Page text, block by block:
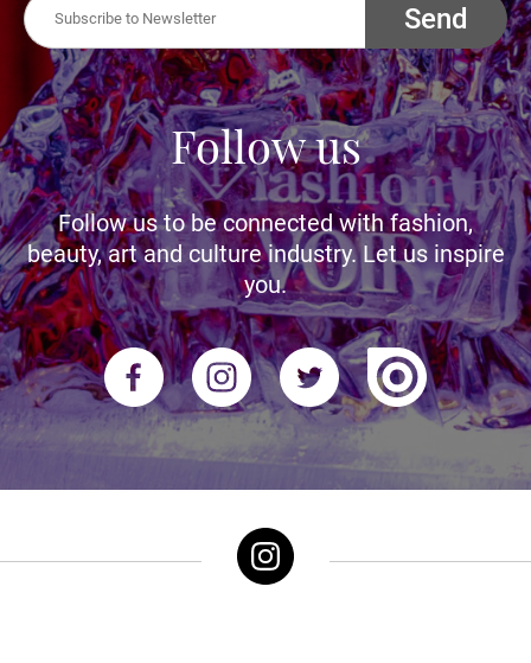
Send
Follow us
Follow us to be connected with fashion,
beauty, art and culture industry. Let us inspire
you.